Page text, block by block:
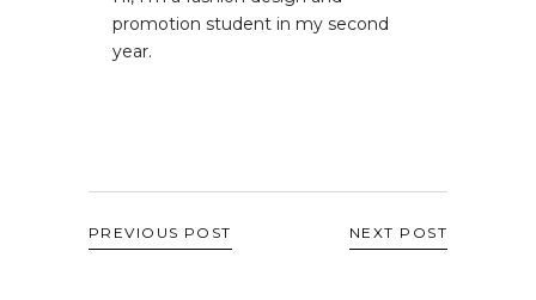
promotion student in my second
year.
PREVIOUS POST NEXT POST